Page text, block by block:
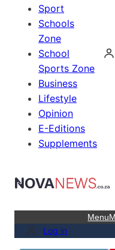
Sport
Schools
Zone
School
Sports Zone
Business
Lifestyle
Opinion
E-Editions
Supplements
Menu
Log in